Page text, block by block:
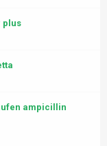
plus
ampicillin